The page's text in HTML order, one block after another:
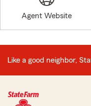
Agent Website
Like a good neighbor,